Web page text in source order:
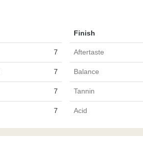
Finish
7 Aftertaste
7 Balance
7 Tannin
7 Acid